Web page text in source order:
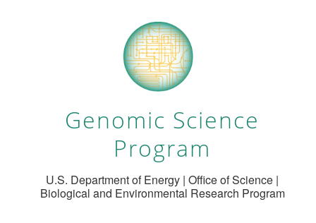
Genomic Science
Program
U.S. Department of Energy | Office of Science |
Biological and Environmental Research Program